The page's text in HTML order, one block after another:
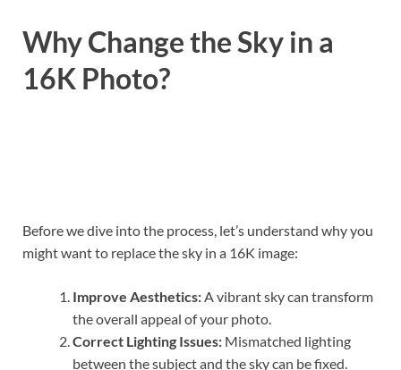
Why Change the Sky in a
16K Photo?
Before we dive into the process, let’s understand why you
might want to replace the sky in a 16K image:
Improve Aesthetics:A vibrant sky can transform
the overall appeal of your photo.
Correct Lighting Issues: Mismatched lighting
between the subject and the sky can be fixed.